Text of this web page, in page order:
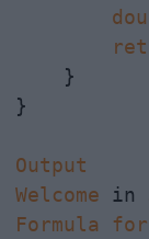
    }
}
Output
Welcome in
Formula
for